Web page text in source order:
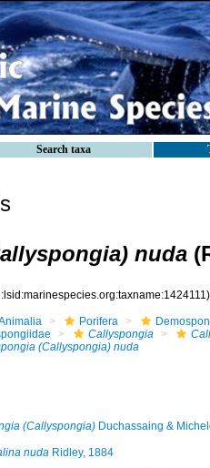
Search taxa
nuda
Porifera
Callyspongia
(Callyspongia) nuda
(Callyspongia)Duchassaing &
nudaRidley, 1884